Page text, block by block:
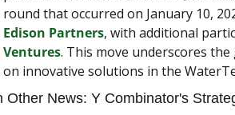
Edison Partners, with additional
Ventures. This move underscores
on innovative solutions in the
Other News: Y Combinator's